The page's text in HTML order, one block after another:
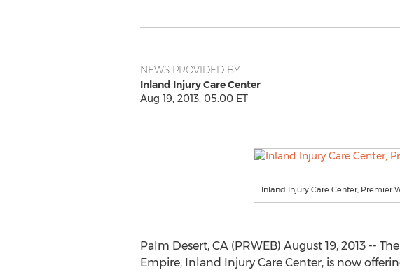
NEWS PROVIDED BY
Inland Injury Care Center
Aug 19, 2013, 05:00 ET
Inland Injury Care Center, Premier
Palm Desert, CA (PRWEB) August 19, 2013 --
Empire, Inland Injury Care Center, is now